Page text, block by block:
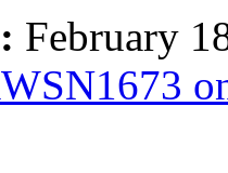
February